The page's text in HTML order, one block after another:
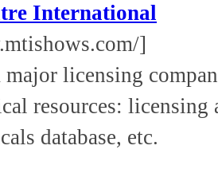
International
]
major licensing
resources:
database, etc.